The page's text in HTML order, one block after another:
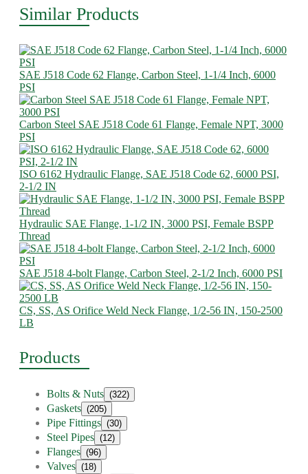
Similar Products
SAE J518 Code 62 Flange, Carbon Steel, 1-1/4 Inch, 6000
PSI
Carbon Steel SAE J518 Code 61 Flange, Female NPT, 3000
PSI
ISO 6162 Hydraulic Flange, SAE J518 Code 62, 6000 PSI,
2-1/2 IN
Hydraulic SAE Flange, 1-1/2 IN, 3000 PSI, Female BSPP
Thread
SAE J518 4-bolt Flange, Carbon Steel, 2-1/2 Inch, 6000 PSI
CS, SS, AS Orifice Weld Neck Flange, 1/2-56 IN, 150-2500
LB
Products
Bolts & Nuts (322)
Gaskets (205)
Pipe Fittings (30)
Steel Pipes (12)
Flanges (96)
Valves (18)